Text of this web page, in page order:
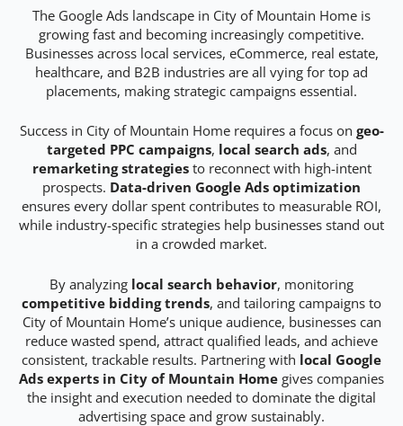
The Google Ads landscape in City of Mountain Home is
growing fast and becoming increasingly competitive.
Businesses across local services, eCommerce, real estate,
healthcare, and B2B industries are all vying for top ad
placements, making strategic campaigns essential.
Success in City of Mountain Home requires a focus on geo-
targeted PPC campaigns, local search ads, and
remarketing strategiesto reconnect with high-intent
prospects. Data-driven Google Ads optimization
ensures every dollar spent contributes to measurable ROI,
while industry-specific strategies help businesses stand out
in a crowded market.
By analyzing local search behavior, monitoring
competitive bidding trends, and tailoring campaigns to
City of Mountain Home’s unique audience, businesses can
reduce wasted spend, attract qualified leads, and achieve
consistent, trackable results. Partnering with local Google
Ads experts in City of Mountain Home gives companies
the insight and execution needed to dominate the digital
advertising space and grow sustainably.